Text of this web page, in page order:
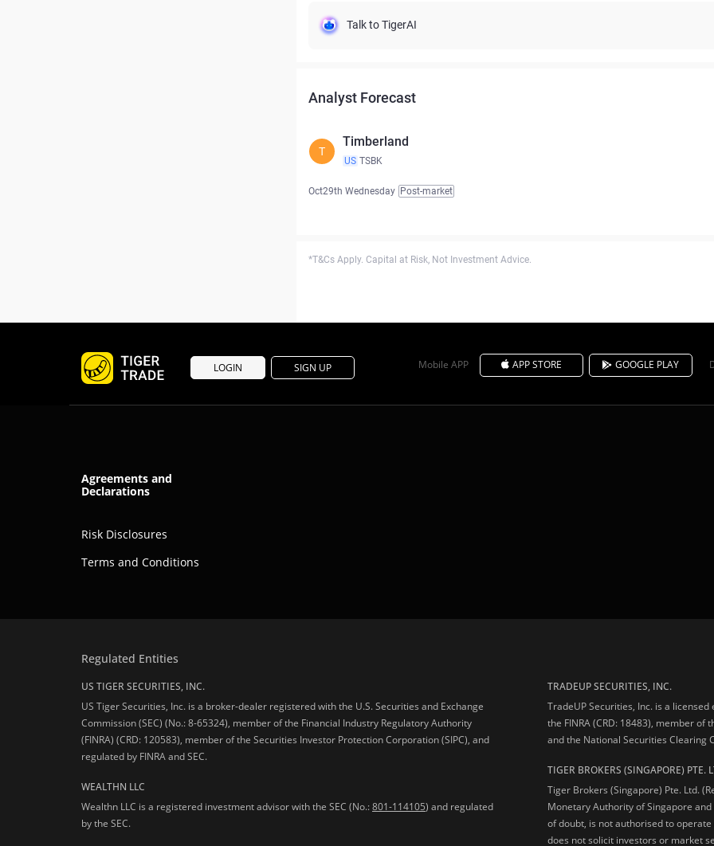
Talk to TigerAI
Analyst Forecast
T
Timberland
US TSBK
Oct29th Wednesday Post-market
*T&Cs Apply. Capital at Risk, Not Investment Advice.
LOGIN SIGN UP Mobile APP APP STORE GOOGLE PLAY
Agreements and
Declarations
Risk Disclosures
Terms and Conditions
Regulated Entities
US TIGER SECURITIES, INC.
US Tiger Securities, Inc. is a broker-dealer registered with the U.S. Securities and Exchange
Commission (SEC) (No.: 8-65324), member of the Financial Industry Regulatory Authority
(FINRA) (CRD: 120583), member of the Securities Investor Protection Corporation (SIPC), and
regulated by FINRA and SEC.
WEALTHN LLC
Wealthn LLC is a registered investment advisor with the SEC (No.:801-114105) and regulated
by the SEC.
TRADEUP SECURITIES, INC.
TradeUP Securities, Inc. is a
the FINRA (CRD: 18483), member of
and the National Securities Clearing
TIGER BROKERS (SINGAPORE) PTE.
Tiger Brokers (Singapore) Pte. Ltd.
Monetary Authority of Singapore
of doubt, is not authorised to
does not solicit investors or market